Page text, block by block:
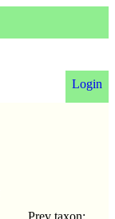
Login
Prev taxon: